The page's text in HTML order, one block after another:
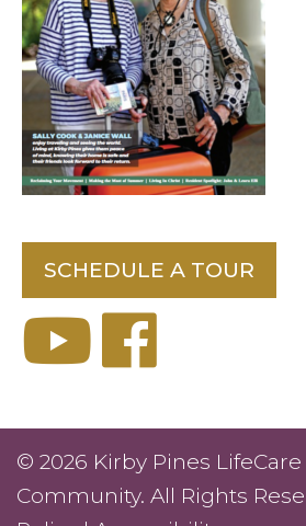
SCHEDULE A TOUR
© 2026 Kirby Pines LifeCare
Community. All Rights